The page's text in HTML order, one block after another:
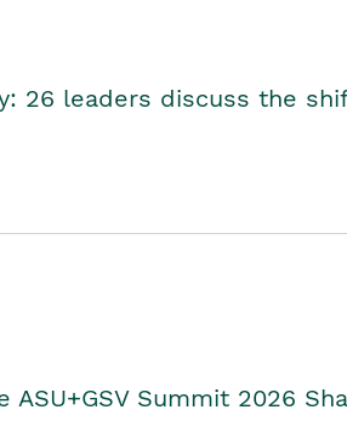
26 leaders discuss the
ASU+GSV Summit 2026